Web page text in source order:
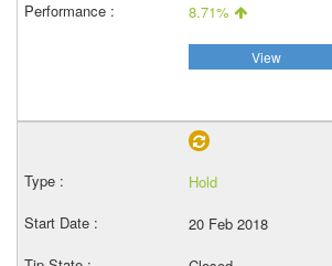
8.71%
View
Hold
20 Feb 2018